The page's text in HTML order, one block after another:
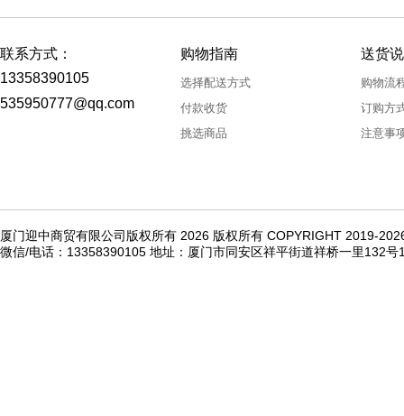
联系方式：
13358390105
535950777@qq.com
购物指南
选择配送方式
付款收货
挑选商品
送货
购物流
订购方
注意事
厦门迎中商贸有限公司版权所有 2026 版权所有 COPYRIGHT 2019-
微信/电话：13358390105 地址：厦门市同安区祥平街道祥桥一里132号